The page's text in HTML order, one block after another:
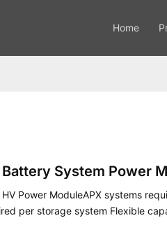
Home
System Power
HV Power ModuleAPX systems
per storage system Flexible